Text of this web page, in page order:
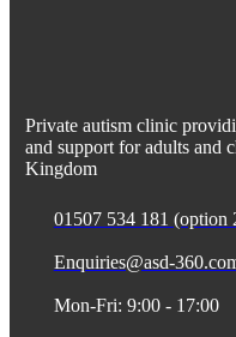
Private autism clinic
and support for adults and
Kingdom
01507 534 181 (option
Enquiries@asd-
Mon-Fri: 9:00 - 17:00